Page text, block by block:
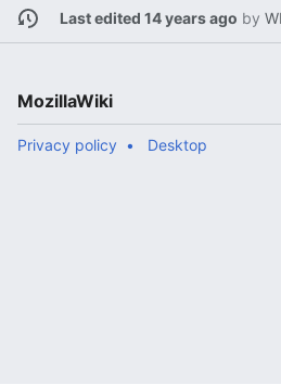
Last edited 14 years ago by
MozillaWiki
Privacy policy Desktop